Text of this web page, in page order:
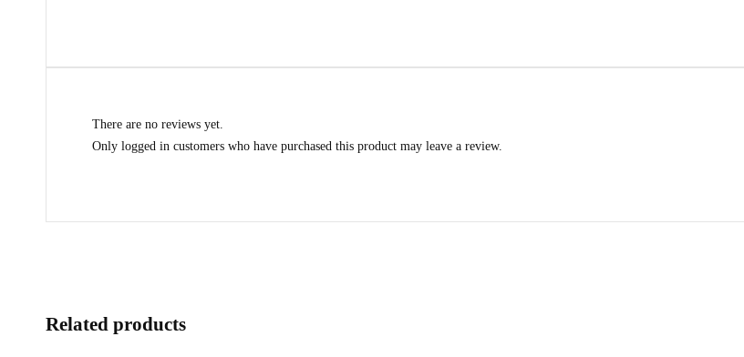
There are no reviews yet.
Only logged in customers who have purchased this product may leave a review.
Related products